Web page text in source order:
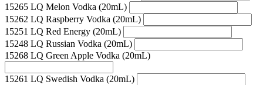
15265 LQ Melon Vodka (20mL)
15262 LQ Raspberry Vodka (20mL)
15251 LQ Red Energy (20mL)
15248 LQ Russian Vodka (20mL)
15268 LQ Green Apple Vodka (20mL)
15261 LQ Swedish Vodka (20mL)